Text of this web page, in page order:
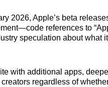
2026, Apple’s beta
references to
speculation about what
with additional apps,
regardless of